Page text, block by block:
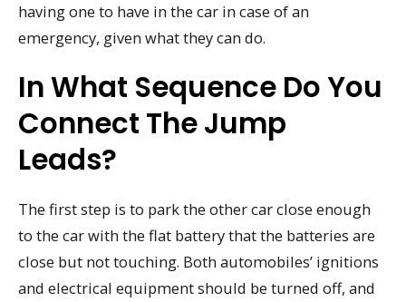
having one to have in the car in case of an
emergency, given what they can do.
In What Sequence Do You
Connect The Jump
Leads?
The first step is to park the other car close enough
to the car with the flat battery that the batteries are
close but not touching. Both automobiles’ ignitions
and electrical equipment should be turned off, and